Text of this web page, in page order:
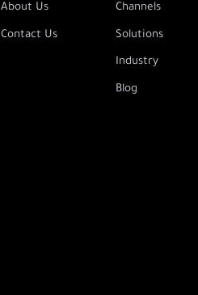
About Us
Contact Us
Channels
Solutions
Industry
Blog